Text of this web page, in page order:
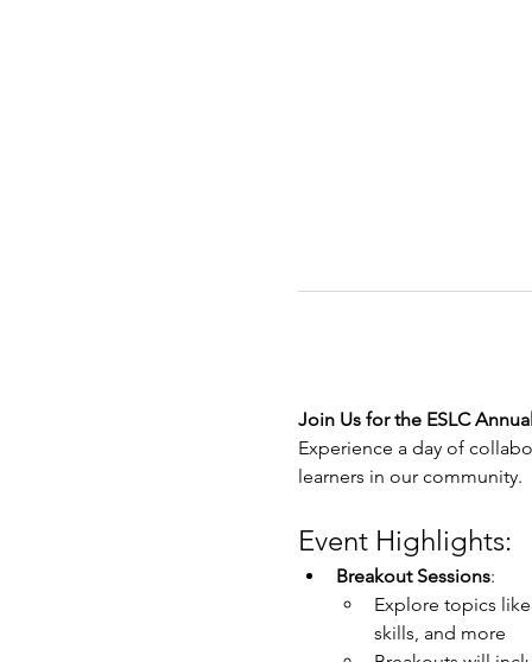
Join Us for the ESLC
Experience a day of
learners in our community.
Event Highlights:
Breakout Sessions:
Explore topics
skills, and more